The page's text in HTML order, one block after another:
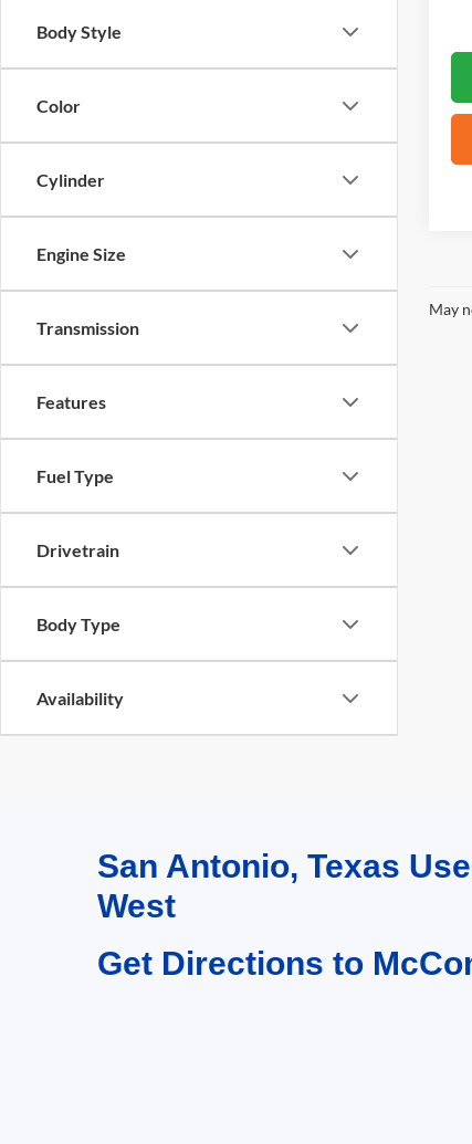
Body Style
Color
Cylinder
Engine Size
Transmission
Features
Fuel Type
Drivetrain
Body Type
Availability
May
San Antonio, Texas
West
Get Directions to